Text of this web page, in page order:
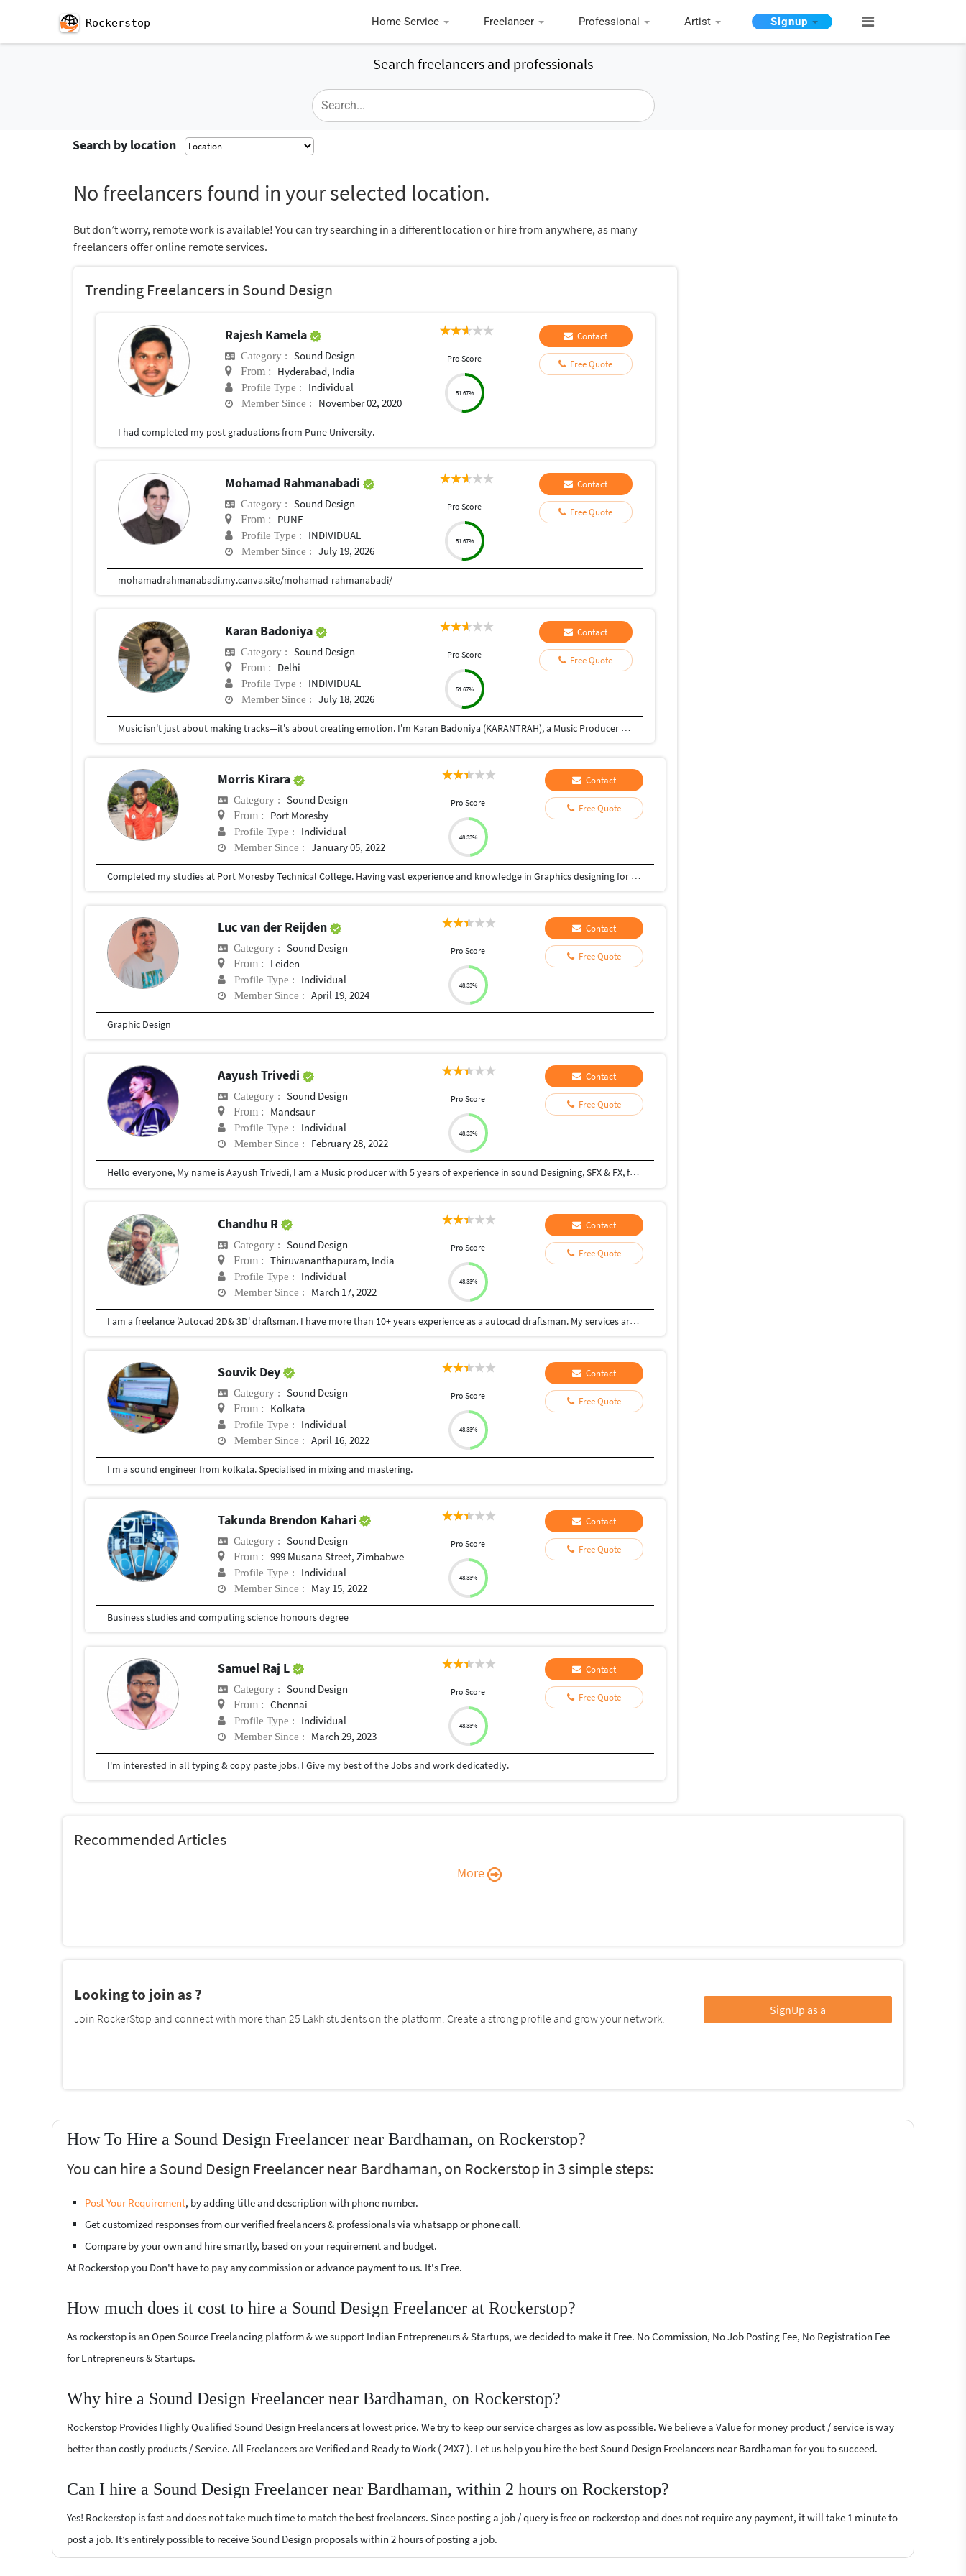
Rockerstop Home Service Freelancer Professional Artist Signup
Search freelancers and professionals
Search by location
No freelancers found in your selected location.
But don’t worry, remote work is available! You can try searching in a different location or hire from anywhere, as many
freelancers offer online remote services.
Trending Freelancers in Sound Design
Rajesh Kamela
Category : Sound Design
From : Hyderabad, India
Profile Type : Individual
Member Since : November 02, 2020
Pro Score
51.67%
Contact
Free Quote
I had completed my post graduations from Pune University.
Mohamad Rahmanabadi
Category : Sound Design
From : PUNE
Profile Type : INDIVIDUAL
Member Since : July 19, 2026
Pro Score
51.67%
Contact
Free Quote
mohamadrahmanabadi.my.canva.site/mohamad-rahmanabadi/
Karan Badoniya
Category : Sound Design
From : Delhi
Profile Type : INDIVIDUAL
Member Since : July 18, 2026
Pro Score
51.67%
Contact
Free Quote
Music isn't just about making tracks—it's about creating emotion. I'm Karan Badoniya (KARANTRAH), a Music Producer and Sound Engineer specializing in music production, background scoring, sound design, mixing, and mastering. I create original music that enhances storytelling—whether it's for songs, films, short videos, commercials, podcasts, games, or digital content. My expertise includes composing cinematic scores, emotional piano pieces, electronic music, ambient soundscapes, tension-building cues, and custom background music tailored to each project's mood. Using Ableton Live and industry-standard plugins like FabFilter, Waves, and iZotope Ozone, I deliver polished, broadcast-ready audio. I believe every project deserves a unique sonic identity. Whether you're an artist, filmmaker, content creator, or brand, I focus on understanding your vision and turning it into music that leaves a lasting impression.
Morris Kirara
Category : Sound Design
From : Port Moresby
Profile Type : Individual
Member Since : January 05, 2022
Pro Score
48.33%
Contact
Free Quote
Completed my studies at Port Moresby Technical College. Having vast experience and knowledge in Graphics designing for Marketing purposes, campaigns and etc:.. Always up for a challenge and ready to learn even more.
Luc van der Reijden
Category : Sound Design
From : Leiden
Profile Type : Individual
Member Since : April 19, 2024
Pro Score
48.33%
Contact
Free Quote
Graphic Design
Aayush Trivedi
Category : Sound Design
From : Mandsaur
Profile Type : Individual
Member Since : February 28, 2022
Pro Score
48.33%
Contact
Free Quote
Hello everyone, My name is Aayush Trivedi, I am a Music producer with 5 years of experience in sound Designing, SFX & FX, foley, Music Production. Whether you need sound for: Video Game Animation Advertisement Trailer Track We can first talk about how you imagine the sound for your project to be like. Then I will look at the game or project myself and throw out my ideas. I can make the sound perfect for you!
Chandhu R
Category : Sound Design
From : Thiruvananthapuram, India
Profile Type : Individual
Member Since : March 17, 2022
Pro Score
48.33%
Contact
Free Quote
I am a freelance 'Autocad 2D& 3D' draftsman. I have more than 10+ years experience as a autocad draftsman. My services are : 1.Creating 'Autocad 2D & 3D' drawings. 2.Creating '3D' exterior designs. 3.Creating 'FIRE FIGHTING' drawings as per 'NBC (National Building Code). 4.'LOGO' Designing .
Souvik Dey
Category : Sound Design
From : Kolkata
Profile Type : Individual
Member Since : April 16, 2022
Pro Score
48.33%
Contact
Free Quote
I m a sound engineer from kolkata. Specialised in mixing and mastering.
Takunda Brendon Kahari
Category : Sound Design
From : 999 Musana Street, Zimbabwe
Profile Type : Individual
Member Since : May 15, 2022
Pro Score
48.33%
Contact
Free Quote
Business studies and computing science honours degree
Samuel Raj L
Category : Sound Design
From : Chennai
Profile Type : Individual
Member Since : March 29, 2023
Pro Score
48.33%
Contact
Free Quote
I'm interested in all typing & copy paste jobs. I Give my best of the Jobs and work dedicatedly.
Recommended Articles
More
Looking to join as ?
Join RockerStop and connect with more than 25 Lakh students on the platform. Create a strong profile and grow your network.
SignUp as a
How To Hire a Sound Design Freelancer near Bardhaman, on Rockerstop?
You can hire a Sound Design Freelancer near Bardhaman, on Rockerstop in 3 simple steps:
Post Your Requirement, by adding title and description with phone number.
Get customized responses from our verified freelancers & professionals via whatsapp or phone call.
Compare by your own and hire smartly, based on your requirement and budget.
At Rockerstop you Don't have to pay any commission or advance payment to us. It's Free.
How much does it cost to hire a Sound Design Freelancer at Rockerstop?
As rockerstop is an Open Source Freelancing platform & we support Indian Entrepreneurs & Startups, we decided to make it Free. No Commission, No Job Posting Fee, No Registration Fee
for Entrepreneurs & Startups.
Why hire a Sound Design Freelancer near Bardhaman, on Rockerstop?
Rockerstop Provides Highly Qualified Sound Design Freelancers at lowest price. We try to keep our service charges as low as possible. We believe a Value for money product / service is way
better than costly products / Service. All Freelancers are Verified and Ready to Work ( 24X7 ). Let us help you hire the best Sound Design Freelancers near Bardhaman for you to succeed.
Can I hire a Sound Design Freelancer near Bardhaman, within 2 hours on Rockerstop?
Yes! Rockerstop is fast and does not take much time to match the best freelancers. Since posting a job / query is free on rockerstop and does not require any payment, it will take 1 minute to
post a job. It’s entirely possible to receive Sound Design proposals within 2 hours of posting a job.